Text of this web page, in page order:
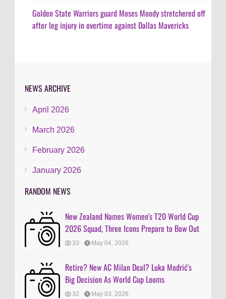
Golden State Warriors guard Moses Moody stretchered off
after leg injury in overtime against Dallas Mavericks
NEWS ARCHIVE
April 2026
March 2026
February 2026
January 2026
RANDOM NEWS
New Zealand Names Women's T20 World Cup
2026 Squad, Three Icons Prepare to Bow Out
33 May 04, 2026
Retire? New AC Milan Deal? Luka Modrić's
Big Decision As World Cup Looms
32 May 03, 2026